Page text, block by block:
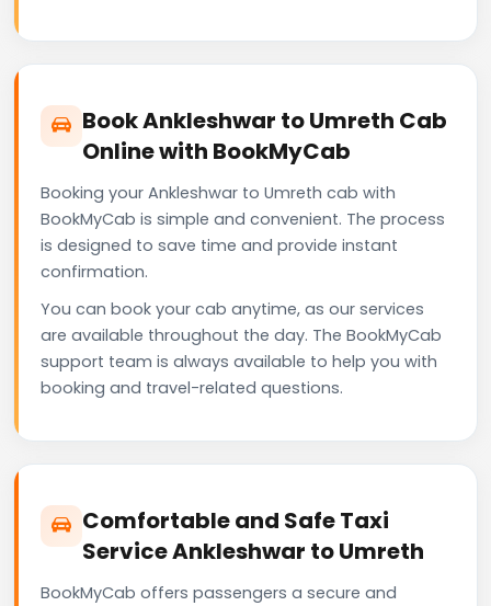
Book Ankleshwar to Umreth Cab
Online with BookMyCab
Booking your Ankleshwar to Umreth cab with
BookMyCab is simple and convenient. The process
is designed to save time and provide instant
confirmation.
You can book your cab anytime, as our services
are available throughout the day. The BookMyCab
support team is always available to help you with
booking and travel-related questions.
Comfortable and Safe Taxi
Service Ankleshwar to Umreth
BookMyCab offers passengers a secure and